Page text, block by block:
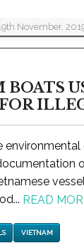
November,
BOATS
READ
VIETNAM